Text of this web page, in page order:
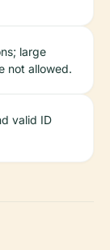
large
not allowed.
valid ID